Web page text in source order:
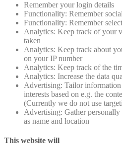
Remember your login details
Functionality: Remember
Functionality: Remember
Analytics: Keep track of your
taken
Analytics: Keep track about
on your IP number
Analytics: Keep track of the
Analytics: Increase the data
Advertising: Tailor
interests based on e.g. the
(Currently we do not use
Advertising: Gather
as name and location
This website will